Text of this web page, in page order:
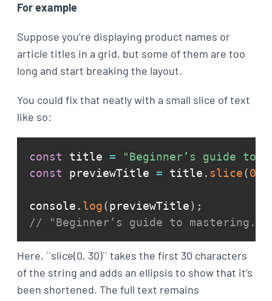
For example
Suppose you’re displaying product names or
article titles in a grid, but some of them are too
long and start breaking the layout.
You could fix that neatly with a small slice of text
like so:
const title =
"Beginner’s guide to
const previewTitle = title . slice(0
console . log(previewTitle) ;
// "Beginner’s guide to
Here, ``slice(0, 30)`` takes the first 30 characters
of the string and adds an ellipsis to show that it’s
been shortened. The full text remains